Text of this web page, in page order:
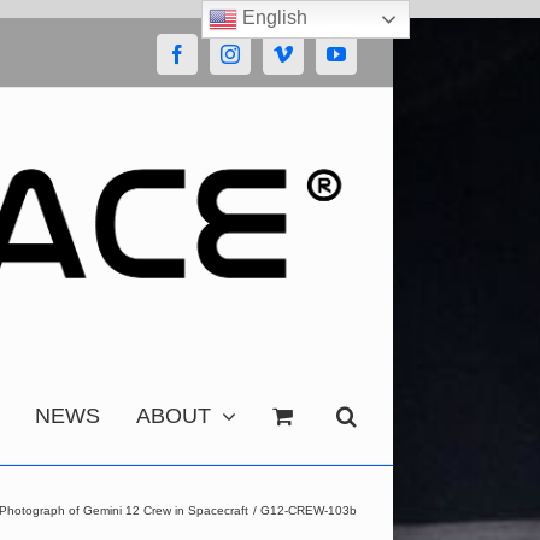
FacebookInstagramVimeoYouTube
NEWS ABOUT
of Gemini 12 Crew in Spacecraft G12-CREW-103b
English